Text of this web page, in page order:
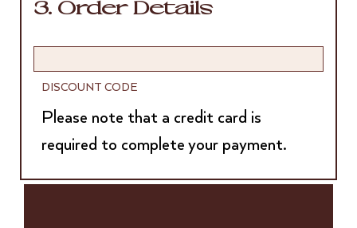
3. Order Details
DISCOUNT CODE
Please note that a credit card is
required to complete your payment.